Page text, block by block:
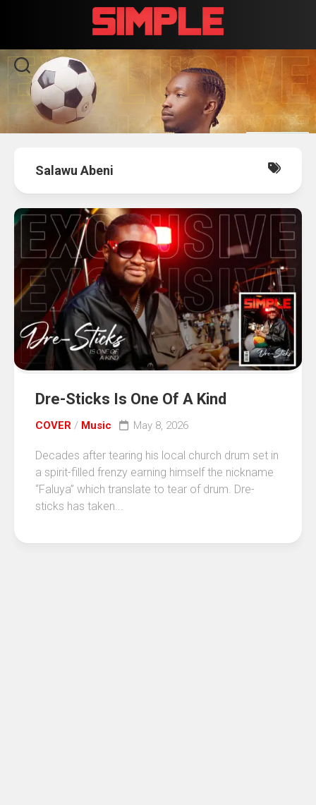
Salawu Abeni
Dre-Sticks Is One Of A Kind
COVER / Music May 8, 2026
Decades after tearing his local church drum set in
a spirit-filled frenzy earning himself the nickname
“Faluya” which translate to tear of drum. Dre-
sticks has taken...